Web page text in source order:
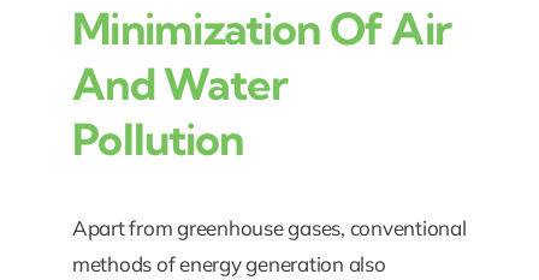
Minimization Of Air
And Water
Pollution
Apart from greenhouse gases, conventional
methods of energy generation also